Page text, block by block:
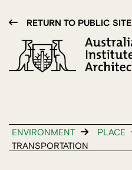
RETURN TO PUBLIC SITE
ENVIRONMENT PLACE
TRANSPORTATION